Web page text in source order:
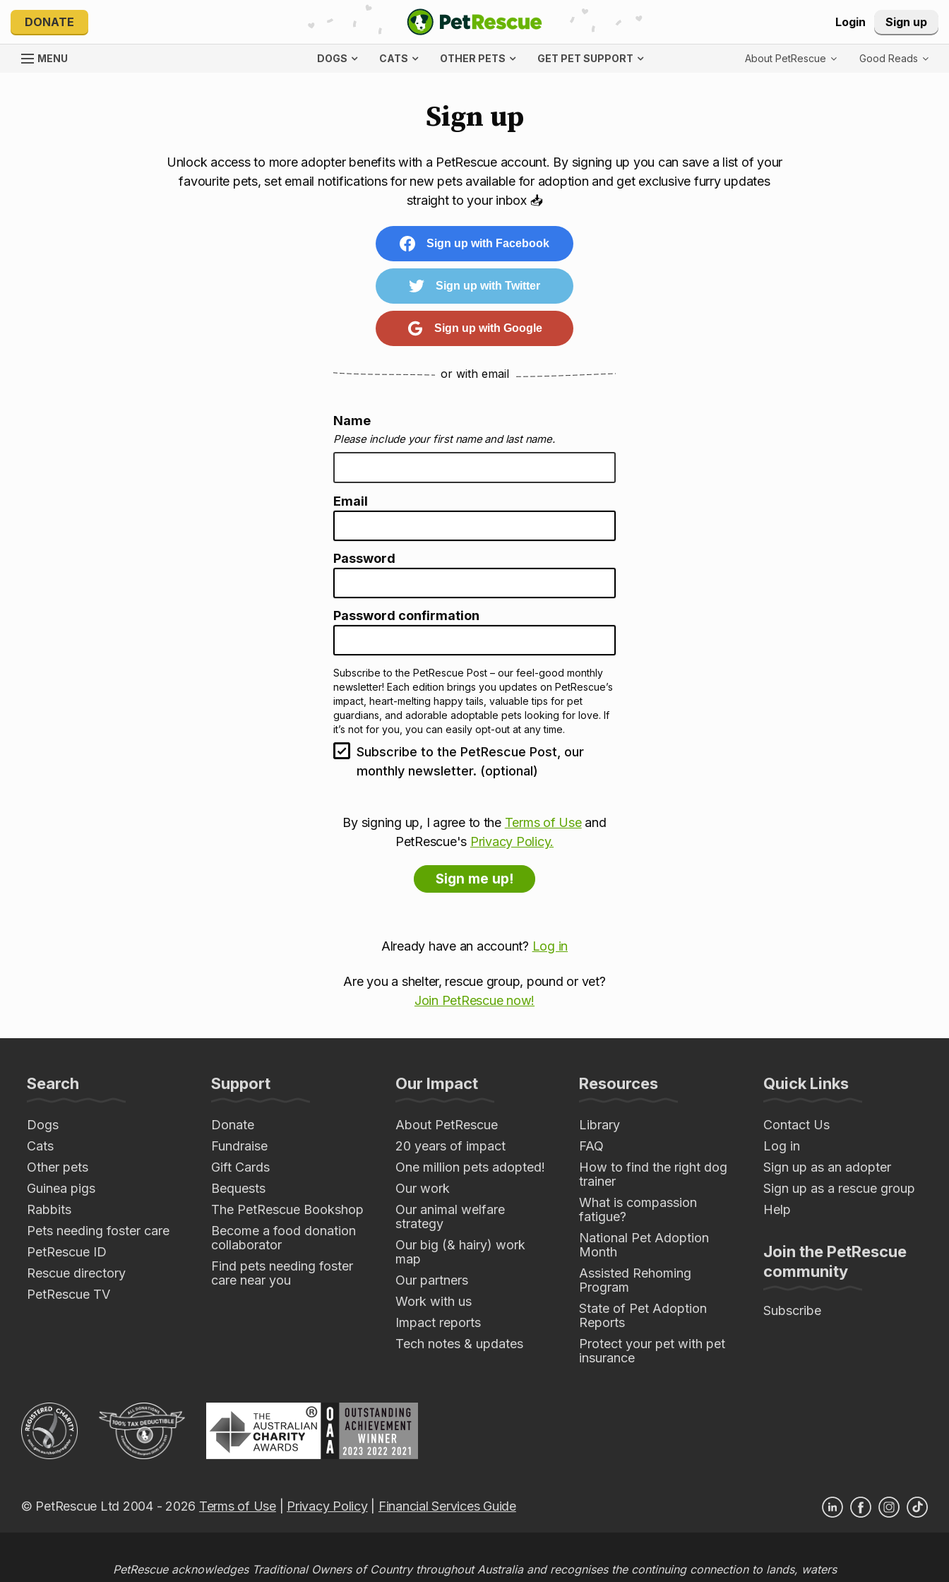
DONATE Login Sign up
DOGS CATS OTHER PETS GET PET SUPPORT About PetRescue Good Reads
MENU
Sign up
Unlock access to more adopter benefits with a PetRescue account. By signing up you can save a list of your
favourite pets, set email notifications for new pets available for adoption and get exclusive furry updates
straight to your inbox 📥
Sign up with Facebook
Sign up with Twitter
Sign up with Google
or with email
Name
Please include your first name and last name.
Email
Password
Password confirmation
Subscribe to the PetRescue Post – our feel-good monthly
newsletter! Each edition brings you updates on PetRescue’s
impact, heart-melting happy tails, valuable tips for pet
guardians, and adorable adoptable pets looking for love. If
it’s not for you, you can easily opt-out at any time.
Subscribe to the PetRescue Post, our
monthly newsletter. (optional)
By signing up, I agree to the Terms of Useand
PetRescue's Privacy Policy.
Already have an account? Log in
Are you a shelter, rescue group, pound or vet?
Join PetRescue now!
Search
Dogs
Cats
Other pets
Guinea pigs
Rabbits
Pets needing foster care
PetRescue ID
Rescue directory
PetRescue TV
Support
Donate
Fundraise
Gift Cards
Bequests
The PetRescue Bookshop
Become a food donation
collaborator
Find pets needing foster
care near you
Our Impact
About PetRescue
20 years of impact
One million pets adopted!
Our work
Our animal welfare
strategy
Our big (& hairy) work
map
Our partners
Work with us
Impact reports
Tech notes & updates
Resources
Library
FAQ
How to find the right dog
trainer
What is compassion
fatigue?
National Pet Adoption
Month
Assisted Rehoming
Program
State of Pet Adoption
Reports
Protect your pet with pet
insurance
Quick Links
Contact Us
Log in
Sign up as an adopter
Sign up as a rescue group
Help
Join the PetRescue
community
Subscribe
© PetRescue Ltd 2004 - 2026 Terms of Use| Privacy Policy| Financial Services Guide
PetRescue acknowledges Traditional Owners of Country throughout Australia and recognises the continuing connection to lands, waters